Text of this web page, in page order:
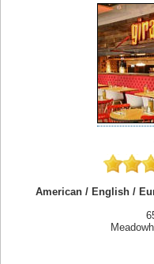
American / English /